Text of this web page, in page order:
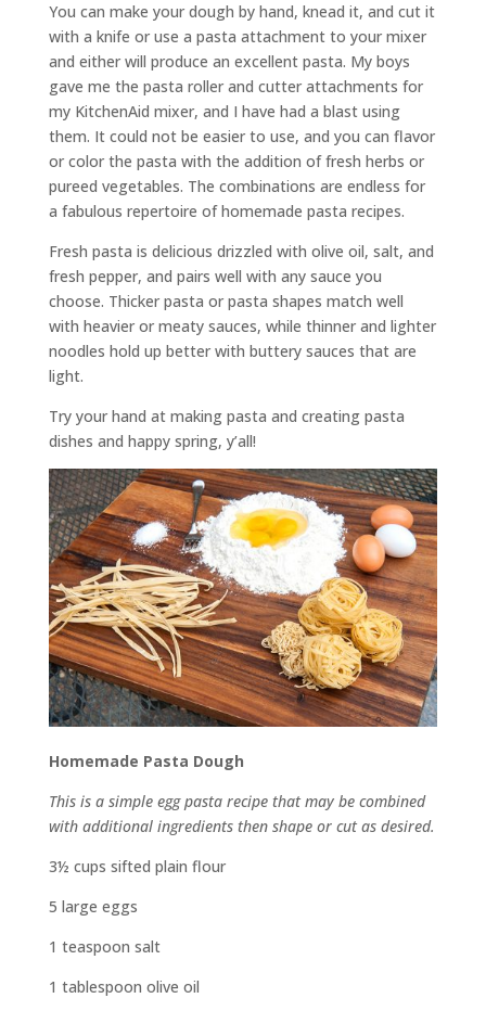
You can make your dough by hand, knead it, and cut it
with a knife or use a pasta attachment to your mixer
and either will produce an excellent pasta. My boys
gave me the pasta roller and cutter attachments for
my KitchenAid mixer, and I have had a blast using
them. It could not be easier to use, and you can flavor
or color the pasta with the addition of fresh herbs or
pureed vegetables. The combinations are endless for
a fabulous repertoire of homemade pasta recipes.
Fresh pasta is delicious drizzled with olive oil, salt, and
fresh pepper, and pairs well with any sauce you
choose. Thicker pasta or pasta shapes match well
with heavier or meaty sauces, while thinner and lighter
noodles hold up better with buttery sauces that are
light.
Try your hand at making pasta and creating pasta
dishes and happy spring, y’all!
Homemade Pasta Dough
This is a simple egg pasta recipe that may be combined
with additional ingredients then shape or cut as desired.
3½ cups sifted plain flour
5 large eggs
1 teaspoon salt
1 tablespoon olive oil